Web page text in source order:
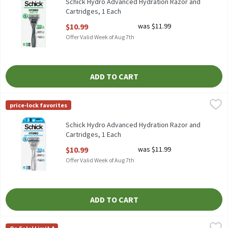
Cartridges, 1 Each
$10.99 was $11.99
Offer Valid Week of Aug 7th
ADD TO CART
Schick Hydro Advanced Hydration Razor and Cartridges, 1 Each,
Schick Hydro Advanced Hydration Razor and Cartridges
Schick
price-lock favorites
Schick Hydro Advanced Hydration Razor and
Cartridges, 1 Each
$10.99 was $11.99
Offer Valid Week of Aug 7th
ADD TO CART
Schick Xtreme 2 Sensitive Disposable Razors, 12 count, 12 Each
Schick